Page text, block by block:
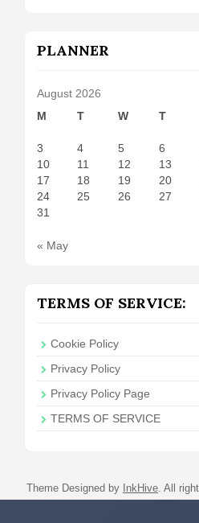
PLANNER
August 2026
M
T W T
3
4 5 6
10
11 12 13
17
18 19 20
24
25 26 27
31
« May
TERMS OF SERVICE:
Cookie Policy
Privacy Policy
Privacy Policy Page
TERMS OF SERVICE
Theme Designed by InkHive. All